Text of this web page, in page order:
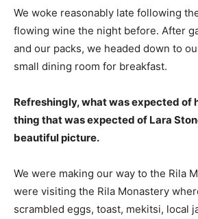
We woke reasonably late following
flowing wine the night before. After
and our packs, we headed down to
small dining room for breakfast.
Refreshingly, what was expected of
thing that was expected of Lara
beautiful picture.
We were making our way to the Rila
were visiting the Rila Monastery
scrambled eggs, toast, mekitsi, local